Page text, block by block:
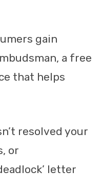
gain
a free
that helps
resolved your
or
letter